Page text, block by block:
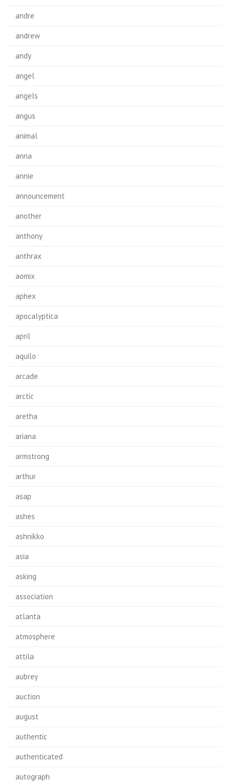
andre
andrew
andy
angel
angels
angus
animal
anna
annie
announcement
another
anthony
anthrax
aomix
aphex
apocalyptica
april
aquilo
arcade
arctic
aretha
ariana
armstrong
arthur
asap
ashes
ashnikko
asia
asking
association
atlanta
atmosphere
attila
aubrey
auction
august
authentic
authenticated
autograph